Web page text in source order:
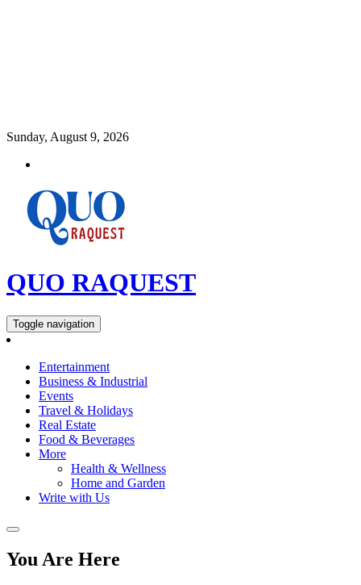
Sunday, August 9, 2026
QUO RAQUEST
Toggle navigation
Entertainment
Business & Industrial
Events
Travel & Holidays
Real Estate
Food & Beverages
More
Health & Wellness
Home and Garden
Write with Us
You Are Here